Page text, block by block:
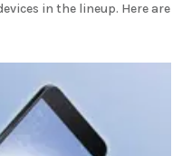
in the lineup. Here are